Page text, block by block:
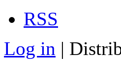
RSS
Log in |